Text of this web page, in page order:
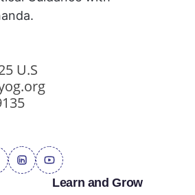
Learn and Grow
U.S